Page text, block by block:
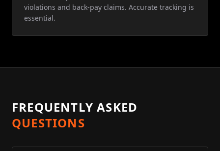
violations and back-pay claims. Accurate tracking is
essential.
FREQUENTLY ASKED
QUESTIONS